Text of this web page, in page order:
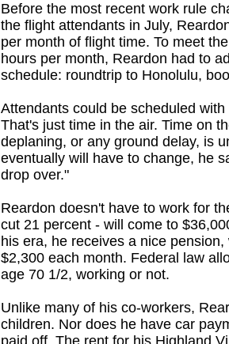
Before the most recent work rule
the flight attendants in July,
per month of flight time. To meet
hours per month, Reardon had to
schedule: roundtrip to Honolulu,
Attendants could be scheduled
That's just time in the air. Time on
deplaning, or any ground delay, is
eventually will have to change, he
drop over."
Reardon doesn't have to work for
cut 21 percent - will come to
his era, he receives a nice
$2,300 each month. Federal law
age 70 1/2, working or not.
Unlike many of his co-workers,
children. Nor does he have car
paid off. The rent for his Highland